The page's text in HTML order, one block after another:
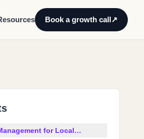
Book a growth call↗
for Local